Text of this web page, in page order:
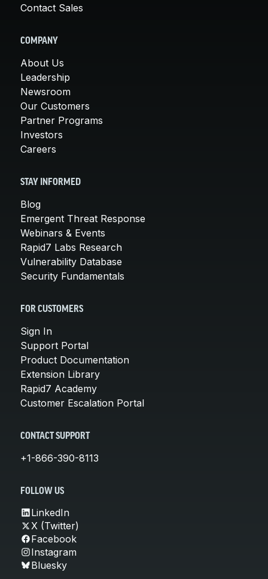
Contact Sales
COMPANY
About Us
Leadership
Newsroom
Our Customers
Partner Programs
Investors
Careers
STAY INFORMED
Blog
Emergent Threat Response
Webinars & Events
Rapid7 Labs Research
Vulnerability Database
Security Fundamentals
FOR CUSTOMERS
Sign In
Support Portal
Product Documentation
Extension Library
Rapid7 Academy
Customer Escalation Portal
CONTACT SUPPORT
+1-866-390-8113
FOLLOW US
LinkedIn
X (Twitter)
Facebook
Instagram
Bluesky